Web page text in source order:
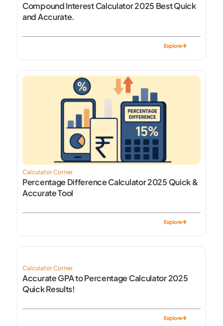
Compound Interest Calculator 2025 Best Quick
and Accurate.
Explore
Calculator Corner
Percentage Difference Calculator 2025 Quick &
Accurate Tool
Explore
Calculator Corner
Accurate GPA to Percentage Calculator 2025
Quick Results!
Explore